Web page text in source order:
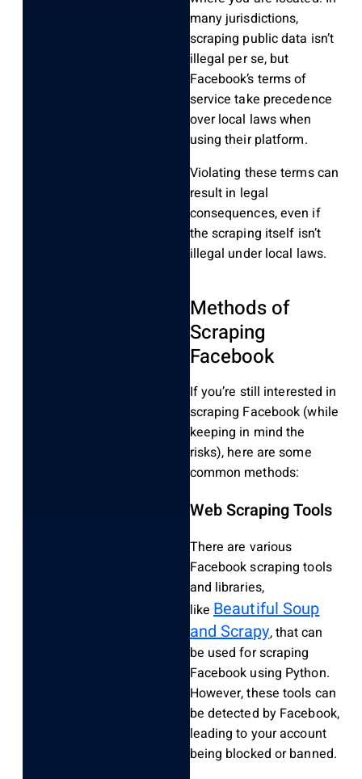
many jurisdictions,
scraping public data isn’t
illegal per se, but
Facebook’s terms of
service take precedence
over local laws when
using their platform.
Violating these terms can
result in legal
consequences, even if
the scraping itself isn’t
illegal under local laws.
Methods of
Scraping
Facebook
If you’re still interested in
scraping Facebook (while
keeping in mind the
risks), here are some
common methods:
Web Scraping Tools
There are various
Facebook scraping tools
and libraries,
likeBeautiful Soup
and Scrapy, that can
be used for scraping
Facebook using Python.
However, these tools can
be detected by Facebook,
leading to your account
being blocked or banned.